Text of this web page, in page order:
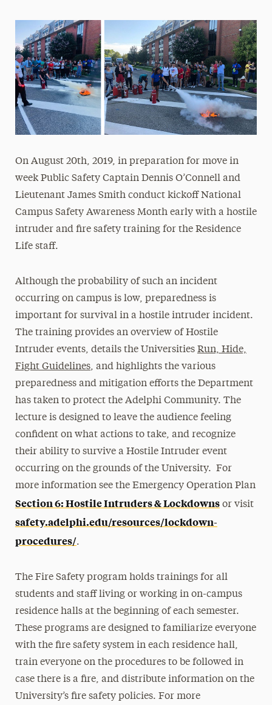
On August 20th, 2019, in preparation for move in
week Public Safety Captain Dennis O’Connell and
Lieutenant James Smith conduct kickoff National
Campus Safety Awareness Month early with a hostile
intruder and fire safety training for the Residence
Life staff.
Although the probability of such an incident
occurring on campus is low, preparedness is
important for survival in a hostile intruder incident.
The training provides an overview of Hostile
Intruder events, details the Universities Run, Hide,
Fight Guidelines, and highlights the various
preparedness and mitigation efforts the Department
has taken to protect the Adelphi Community. The
lecture is designed to leave the audience feeling
confident on what actions to take, and recognize
their ability to survive a Hostile Intruder event
occurring on the grounds of the University. For
more information see the Emergency Operation Plan
Section 6: Hostile Intruders & Lockdownsor visit
safety.adelphi.edu/resources/lockdown-
procedures/.
The Fire Safety program holds trainings for all
students and staff living or working in on-campus
residence halls at the beginning of each semester.
These programs are designed to familiarize everyone
with the fire safety system in each residence hall,
train everyone on the procedures to be followed in
case there is a fire, and distribute information on the
University’s fire safety policies. For more